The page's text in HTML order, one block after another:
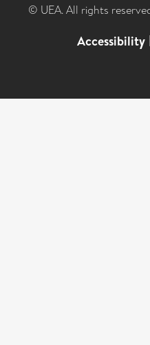
© UEA. All rights
Accessibility |